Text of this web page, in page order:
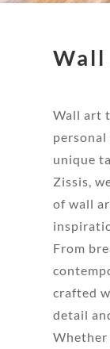
Wall art
unique
Zissis,
of wall
From
crafted
detail
Whether